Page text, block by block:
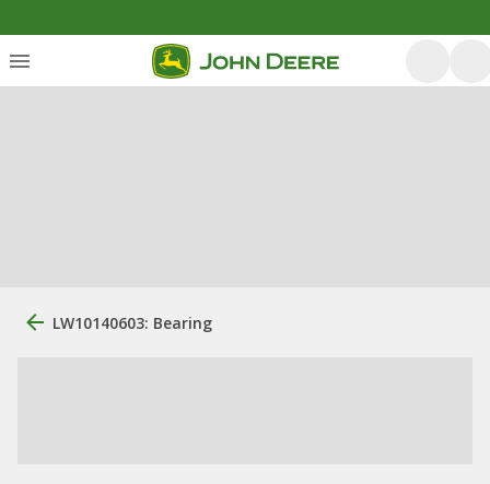
LW10140603: Bearing